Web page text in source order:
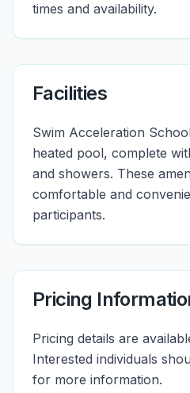
times and availability.
Facilities
Swim Acceleration
heated pool, complete
and showers. These
comfortable and
participants.
Pricing
Pricing details are
Interested individuals
for more information.